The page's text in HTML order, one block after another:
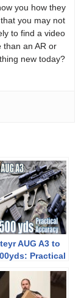
you how they
you may not
to find a video
than an AR or
new today?
AUG A3 to
Practical
Arms
ACSS 1-6x